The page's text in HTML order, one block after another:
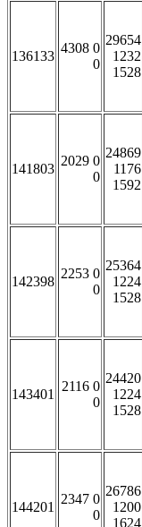
136133
4308 0
0
29654
1232
1528
141803
2029 0
0
24869
1176
1592
142398
2253 0
0
25364
1224
1528
143401
2116 0
0
24420
1224
1528
144201
2347 0
0
26786
1200
1624